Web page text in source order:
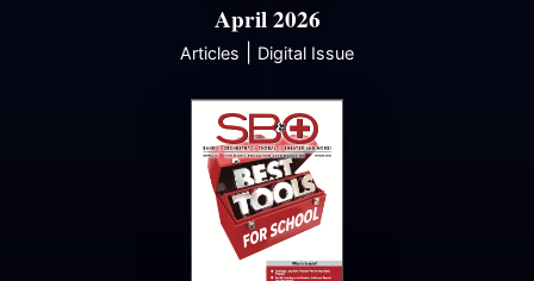
April 2026
Articles Digital Issue